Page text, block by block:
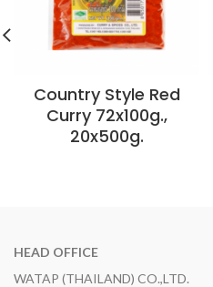
Country Style Red
Curry 72x100g.,
20x500g.
HEAD OFFICE
WATAP (THAILAND) CO.,LTD.